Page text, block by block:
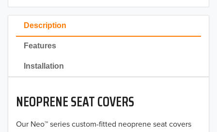
Description
Features
Installation
NEOPRENE SEAT COVERS
Our Neo™ series custom-fitted neoprene seat covers
2023
2022
2021
2020
2019
2018